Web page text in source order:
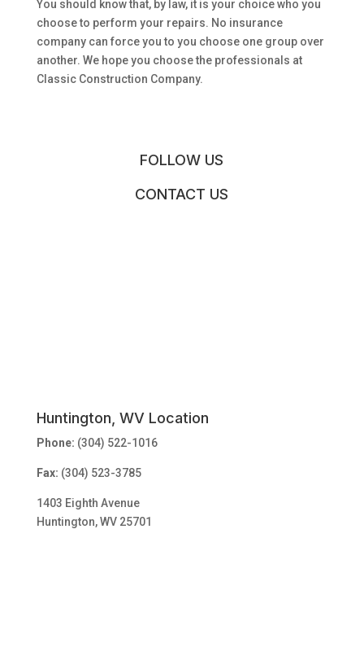
You should know that, by law, it is your choice who you
choose to perform your repairs. No insurance
company can force you to you choose one group over
another. We hope you choose the professionals at
Classic Construction Company.
FOLLOW US
CONTACT US
Huntington, WV Location
Phone: (304) 522-1016
Fax: (304) 523-3785
1403 Eighth Avenue
Huntington, WV 25701